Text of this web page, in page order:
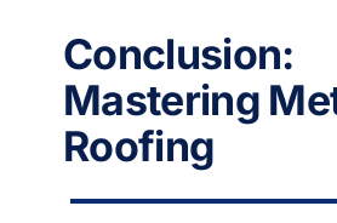
Conclusion:
Mastering
Roofing